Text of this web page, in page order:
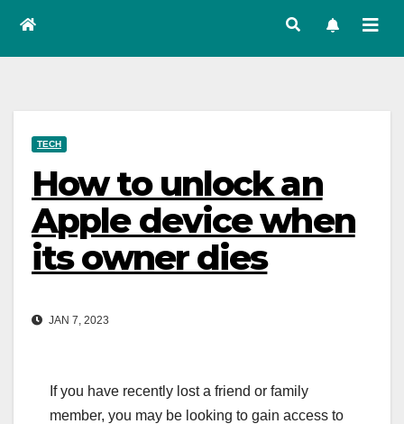
TECH
How to unlock an
Apple device when
its owner dies
JAN 7, 2023
If you have recently lost a friend or family
member, you may be looking to gain access to